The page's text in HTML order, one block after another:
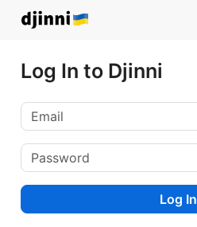
Log In to Djinni
Log In